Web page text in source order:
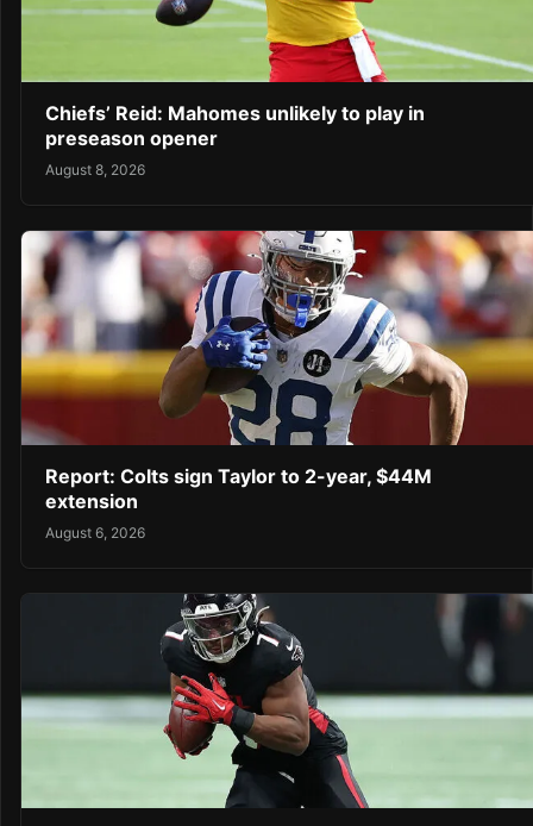
Chiefs’ Reid: Mahomes unlikely to play in
preseason opener
August 8, 2026
Report: Colts sign Taylor to 2-year, $44M
extension
August 6, 2026